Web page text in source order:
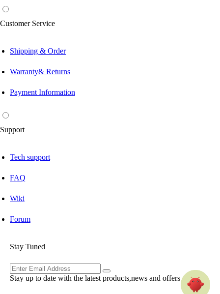
Customer Service
Shipping & Order
Warranty& Returns
Payment Information
Support
Tech support
FAQ
Wiki
Forum
Stay Tuned
Stay up to date with the latest products,news and offers